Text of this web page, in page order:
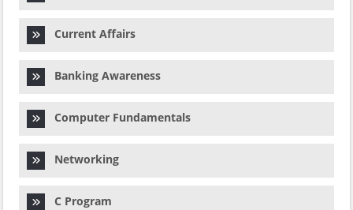
Current Affairs
Banking Awareness
Computer Fundamentals
Networking
C Program